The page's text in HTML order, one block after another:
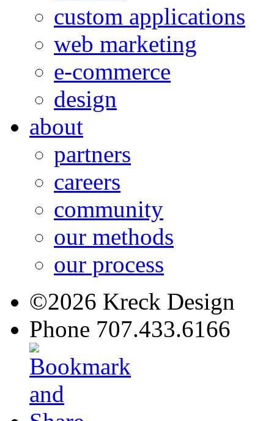
custom applications
web marketing
e-commerce
design
about
partners
careers
community
our methods
our process
©2026 Kreck Design
Phone 707.433.6166